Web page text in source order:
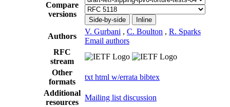
Compare
versions
Side-by-side Inline
Authors
V. Gurbani , C. Boulton , R. Sparks
Email authors
RFC
stream
Other
formats
txt html w/errata bibtex
Additional
resources
Mailing list discussion